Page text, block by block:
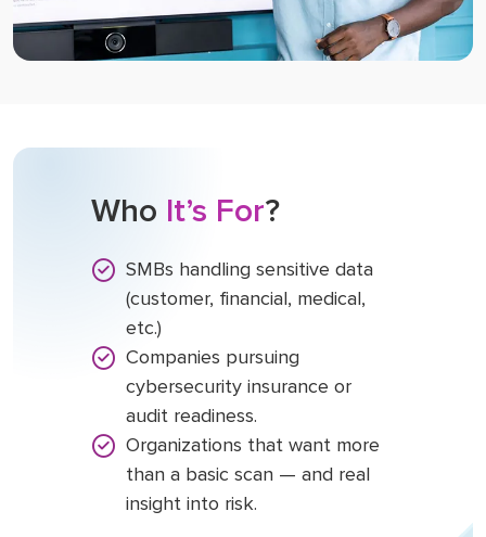
Who It’s For?
SMBs handling sensitive data
(customer, financial, medical,
etc.)
Companies pursuing
cybersecurity insurance or
audit readiness.
Organizations that want more
than a basic scan — and real
insight into risk.